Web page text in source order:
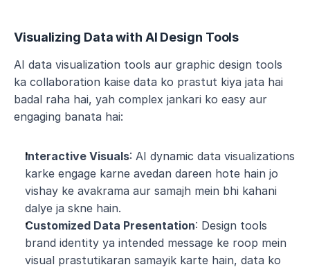
Visualizing Data with AI Design Tools
AI data visualization tools aur graphic design tools
ka collaboration kaise data ko prastut kiya jata hai
badal raha hai, yah complex jankari ko easy aur
engaging banata hai:
Interactive Visuals: AI dynamic data visualizations
karke engage karne avedan dareen hote hain jo
vishay ke avakrama aur samajh mein bhi kahani
dalye ja skne hain.
Customized Data Presentation: Design tools
brand identity ya intended message ke roop mein
visual prastutikaran samayik karte hain, data ko